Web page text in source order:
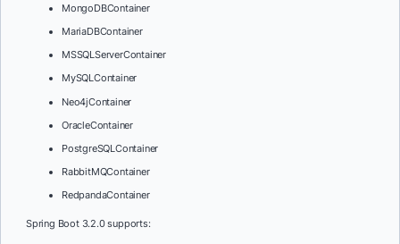
MongoDBContainer
MariaDBContainer
MSSQLServerContainer
MySQLContainer
Neo4jContainer
OracleContainer
PostgreSQLContainer
RabbitMQContainer
RedpandaContainer
Spring Boot 3.2.0 supports: